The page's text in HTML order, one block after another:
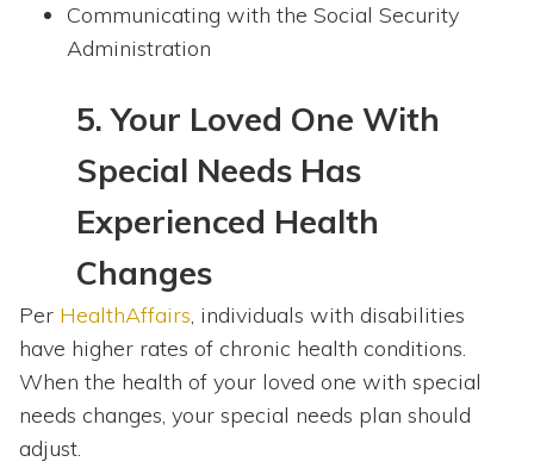
Communicating with the Social Security
Administration
5.Your Loved One With
Special Needs Has
Experienced Health
Changes
Per HealthAffairs, individuals with disabilities
have higher rates of chronic health conditions.
When the health of your loved one with special
needs changes, your special needs plan should
adjust.